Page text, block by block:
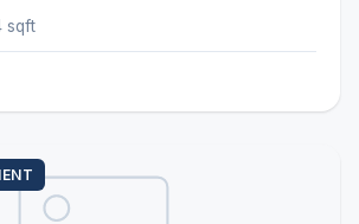
sqft